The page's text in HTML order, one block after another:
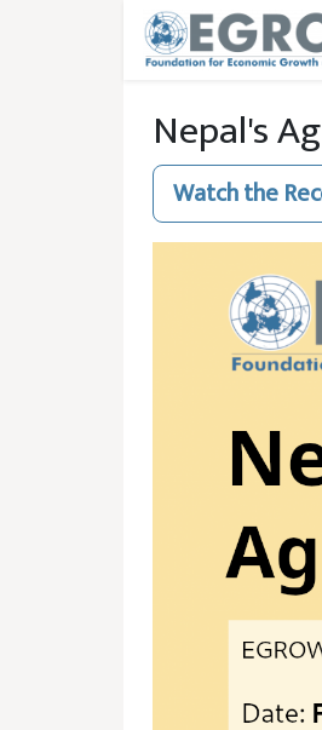
Skip to main content
Nepal's
Watch the